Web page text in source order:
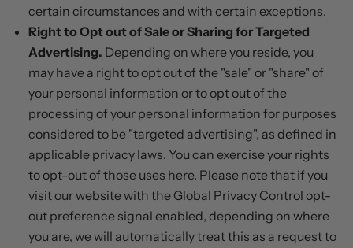
certain circumstances and with certain exceptions.
Right to Opt out of Sale or Sharing for Targeted
Advertising. Depending on where you reside, you
may have a right to opt out of the "sale" or "share" of
your personal information or to opt out of the
processing of your personal information for purposes
considered to be "targeted advertising", as defined in
applicable privacy laws. You can exercise your rights
to opt-out of those uses here. Please note that if you
visit our website with the Global Privacy Control opt-
out preference signal enabled, depending on where
you are, we will automatically treat this as a request to